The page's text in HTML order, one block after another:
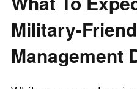
Military-
Management